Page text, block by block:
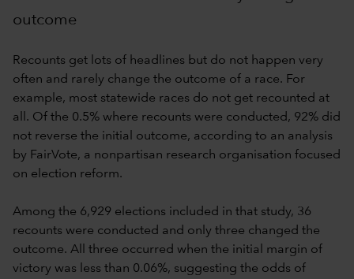
outcome
Recounts get lots of headlines but do not happen very
often and rarely change the outcome of a race. For
example, most statewide races do not get recounted at
all. Of the 0.5% where recounts were conducted, 92% did
not reverse the initial outcome, according to an analysis
by FairVote, a nonpartisan research organisation focused
on election reform.
Among the 6,929 elections included in that study, 36
recounts were conducted and only three changed the
outcome. All three occurred when the initial margin of
victory was less than 0.06%, suggesting the odds of